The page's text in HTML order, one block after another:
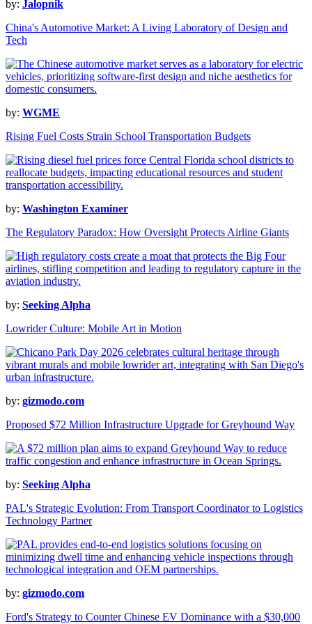
by: Jalopnik
China's Automotive Market: A Living Laboratory of Design and
Tech
by: WGME
Rising Fuel Costs Strain School Transportation Budgets
by: Washington Examiner
The Regulatory Paradox: How Oversight Protects Airline Giants
by: Seeking Alpha
Lowrider Culture: Mobile Art in Motion
by: gizmodo.com
Proposed $72 Million Infrastructure Upgrade for Greyhound Way
by: Seeking Alpha
PAL's Strategic Evolution: From Transport Coordinator to Logistics
Technology Partner
by: gizmodo.com
Ford's Strategy to Counter Chinese EV Dominance with a $30,000